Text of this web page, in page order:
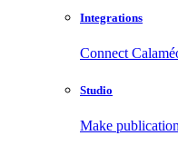
Integrations
Connect
Studio
Make